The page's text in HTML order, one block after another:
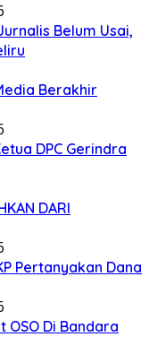
Belum Usai,
Berakhir
DPC Gerindra
DARI
Pertanyakan Dana
OSO Di Bandara